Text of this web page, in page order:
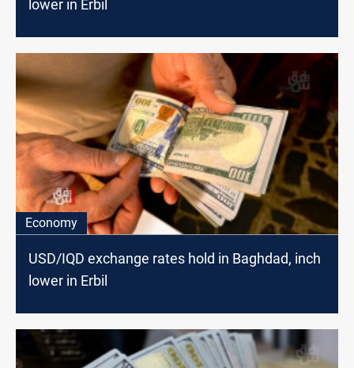
lower in Erbil
Economy
USD/IQD exchange rates hold in Baghdad, inch
lower in Erbil